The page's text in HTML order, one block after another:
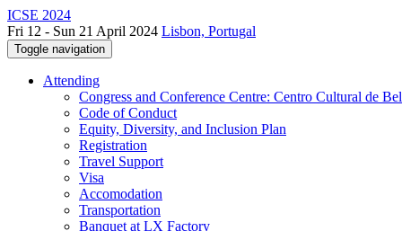
ICSE 2024
Fri 12 - Sun 21 April 2024 Lisbon, Portugal
Toggle navigation
Attending
Congress and Conference Centre: Centro Cultural de
Code of Conduct
Equity, Diversity, and Inclusion Plan
Registration
Travel Support
Visa
Accomodation
Transportation
Banquet at LX Factory